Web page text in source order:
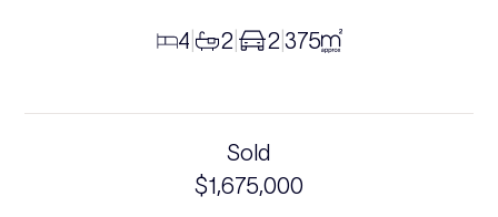
4 2 2 375
Sold
$1,675,000